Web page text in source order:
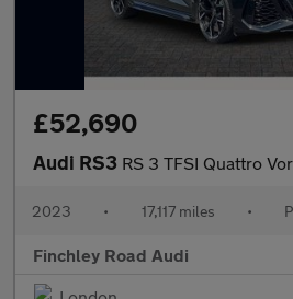
£52,690
Audi RS3 RS 3 TFSI Quattro
2023 • 17,117 miles •
Finchley Road Audi